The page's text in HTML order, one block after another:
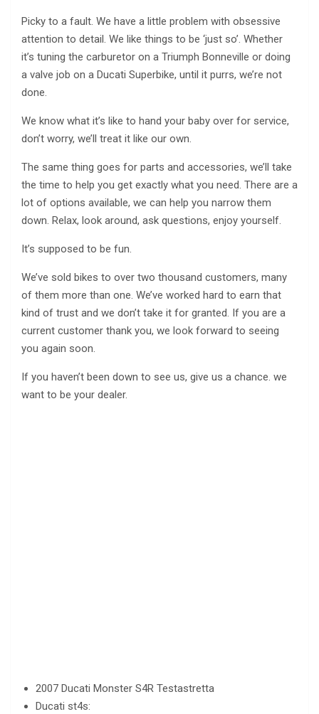
Picky to a fault. We have a little problem with obsessive
attention to detail. We like things to be ‘just so’. Whether
it’s tuning the carburetor on a Triumph Bonneville or doing
a valve job on a Ducati Superbike, until it purrs, we’re not
done.
We know what it’s like to hand your baby over for service,
don’t worry, we’ll treat it like our own.
The same thing goes for parts and accessories, we’ll take
the time to help you get exactly what you need. There are a
lot of options available, we can help you narrow them
down. Relax, look around, ask questions, enjoy yourself.
It’s supposed to be fun.
We’ve sold bikes to over two thousand customers, many
of them more than one. We’ve worked hard to earn that
kind of trust and we don’t take it for granted. If you are a
current customer thank you, we look forward to seeing
you again soon.
If you haven’t been down to see us, give us a chance. we
want to be your dealer.
2007 Ducati Monster S4R Testastretta
Ducati st4s: